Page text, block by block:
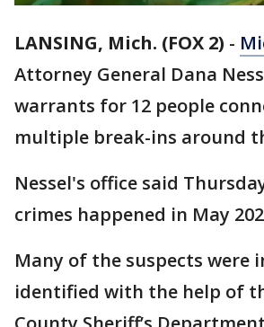
LANSING, Mich. (FOX 2) -
Attorney General Dana
warrants for 12 people
multiple break-ins around
Nessel's office said
crimes happened in May
Many of the suspects were
identified with the help of